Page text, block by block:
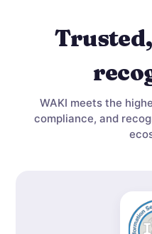
WAKI meets the
compliance, and